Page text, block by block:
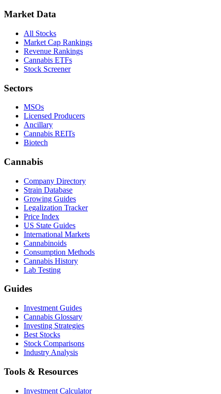
Market Data
All Stocks
Market Cap Rankings
Revenue Rankings
Cannabis ETFs
Stock Screener
Sectors
MSOs
Licensed Producers
Ancillary
Cannabis REITs
Biotech
Cannabis
Company Directory
Strain Database
Growing Guides
Legalization Tracker
Price Index
US State Guides
International Markets
Cannabinoids
Consumption Methods
Cannabis History
Lab Testing
Guides
Investment Guides
Cannabis Glossary
Investing Strategies
Best Stocks
Stock Comparisons
Industry Analysis
Tools & Resources
Investment Calculator